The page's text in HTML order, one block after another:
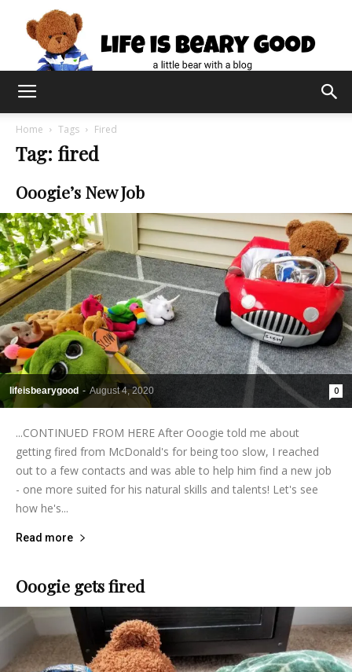
Home Tags Fired
Tag: fired
Ooogie’s New Job
lifeisbearygood - August 4, 2020 0
...CONTINUED FROM HERE After Ooogie told me about
getting fired from McDonald's for being too slow, I reached
out to a few contacts and was able to help him find a new job
- one more suited for his natural skills and talents! Let's see
how he's...
Read more
Ooogie gets fired